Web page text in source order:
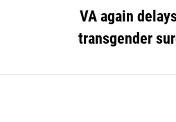
VA again
transgender